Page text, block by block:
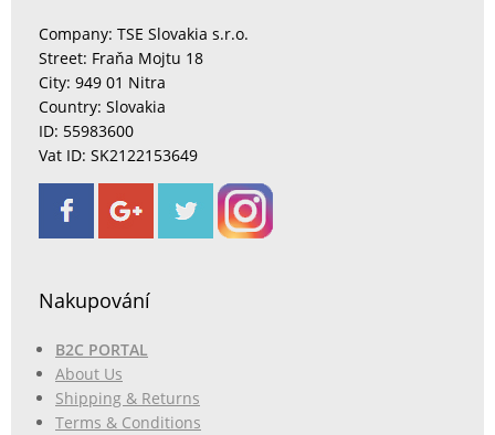
Company: TSE Slovakia s.r.o.
Street: Fraňa Mojtu 18
City: 949 01 Nitra
Country: Slovakia
ID: 55983600
Vat ID: SK2122153649
Nakupování
B2C PORTAL
About Us
Shipping & Returns
Terms & Conditions